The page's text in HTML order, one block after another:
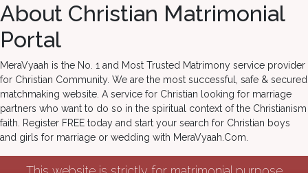
About Christian Matrimonial
Portal
MeraVyaah is the No. 1 and Most Trusted Matrimony service provider
for Christian Community. We are the most successful, safe & secured
matchmaking website. A service for Christian looking for marriage
partners who want to do so in the spiritual context of the Christianism
faith. Register FREE today and start your search for Christian boys
and girls for marriage or wedding with MeraVyaah.Com.